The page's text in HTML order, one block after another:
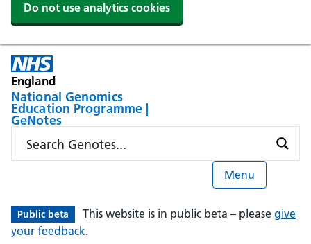
Do not use analytics cookies
England
National Genomics
Education Programme |
GeNotes
Menu
Public beta This website is in public beta – please give
your feedback.